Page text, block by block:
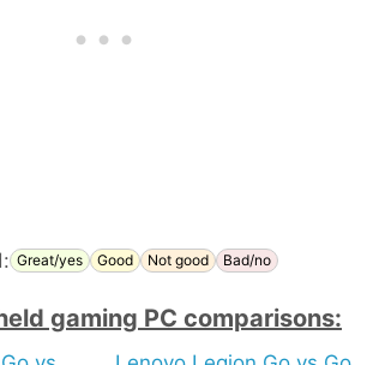
Great/yes Good Not good Bad/no
gaming PC comparisons: